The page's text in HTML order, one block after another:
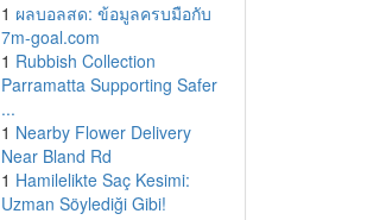
1 ผลบอลสด: ข้อมูลครบมือกับ
7m-goal.com
1 Rubbish Collection
Parramatta Supporting Safer
...
1 Nearby Flower Delivery
Near Bland Rd
1 Hamilelikte Saç Kesimi:
Uzman Söylediği Gibi!